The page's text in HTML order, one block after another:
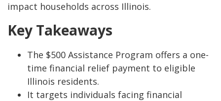
impact households across Illinois.
Key Takeaways
The $500 Assistance Program offers a one-
time financial relief payment to eligible
Illinois residents.
It targets individuals facing financial